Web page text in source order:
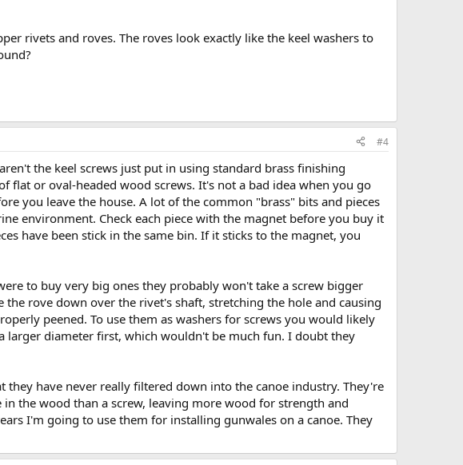
rivets and roves. The roves look exactly like the keel washers to
#4
the keel screws just put in using standard brass finishing
flat or oval-headed wood screws. It's not a bad idea when you go
you leave the house. A lot of the common "brass" bits and pieces
environment. Check each piece with the magnet before you buy it
have been stick in the same bin. If it sticks to the magnet, you
to buy very big ones they probably won't take a screw bigger
rove down over the rivet's shaft, stretching the hole and causing
peened. To use them as washers for screws you would likely
diameter first, which wouldn't be much fun. I doubt they
have never really filtered down into the canoe industry. They're
the wood than a screw, leaving more wood for strength and
I'm going to use them for installing gunwales on a canoe. They